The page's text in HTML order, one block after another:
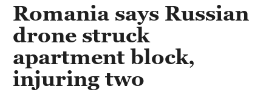
Romania says Russian
drone struck
apartment block,
injuring two